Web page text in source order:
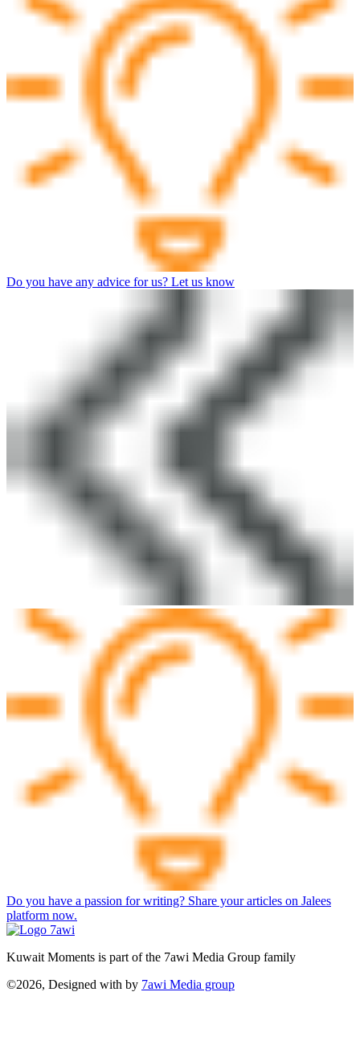
Do you have any advice for us? Let us know
Do you have a passion for writing? Share your articles on Jalees
platform now.
Kuwait Moments is part of the 7awi Media Group family
©2026, Designed with by 7awi Media group